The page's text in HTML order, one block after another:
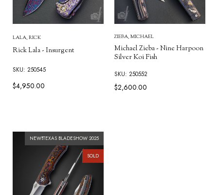
LALA, RICK
Rick Lala - Insurgent
SKU: 250545
$4,950.00
ZIEBA, MICHAEL
Michael Zieba - Nine Harpoon
Silver Koi Fish
SKU: 250552
$2,600.00
NEW❗TEXAS BLADESHOW 2025
SOLD